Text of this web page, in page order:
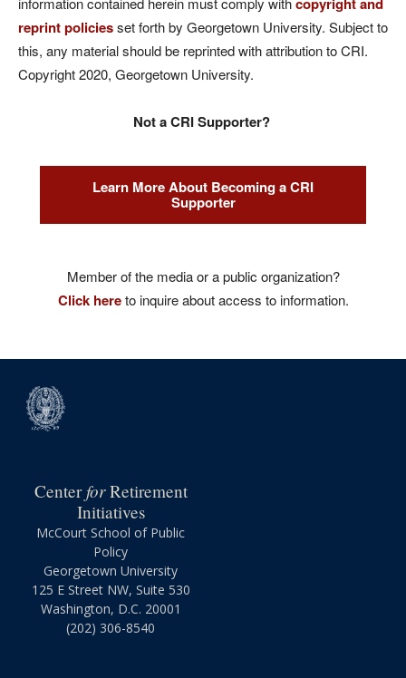
reprint policiesset forth by Georgetown University. Subject to
this, any material should be reprinted with attribution to CRI.
Copyright 2020, Georgetown University.
Not a CRI Supporter?
Learn More About Becoming a CRI
Supporter
Member of the media or a public organization?
Click hereto inquire about access to information.
CenterforRetirement
Initiatives
McCourt School of Public
Policy
Georgetown University
125 E Street NW, Suite 530
Washington, D.C. 20001
(202) 306-8540